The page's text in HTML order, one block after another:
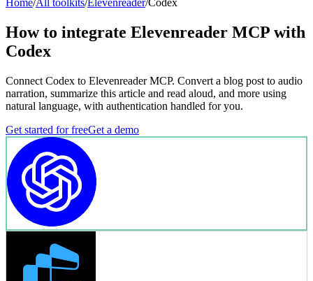
Home/All toolkits/Elevenreader/Codex
How to integrate Elevenreader MCP with
Codex
Connect Codex to Elevenreader MCP. Convert a blog post to audio
narration, summarize this article and read aloud, and more using
natural language, with authentication handled for you.
Get started for freeGet a demo